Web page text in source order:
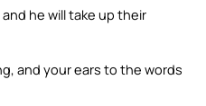
he will take up their
and your ears to the words